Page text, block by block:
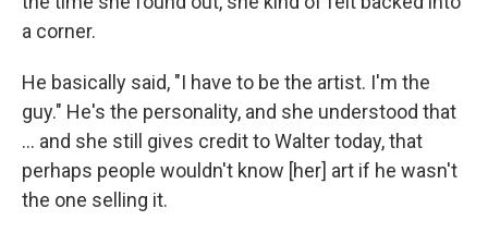
a corner.
He basically said, "I have to be the artist. I'm the
guy." He's the personality, and she understood that
... and she still gives credit to Walter today, that
perhaps people wouldn't know [her] art if he wasn't
the one selling it.